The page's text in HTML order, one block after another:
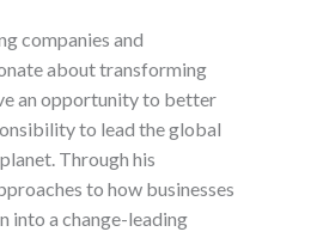
companies and
about transforming
an opportunity to better
to lead the global
Through his
to how businesses
into a change-leading